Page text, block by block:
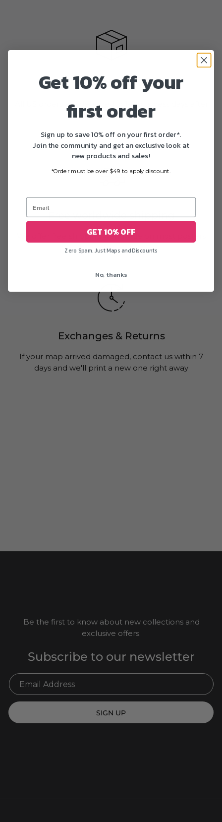
Fast delivery
All US orders are delivered in 1-5 business days after
printing
Free worldwide shipping
We offer free shipping worldwide on most posters
Exchanges & Returns
If your map arrived damaged, contact us within 7
days and we'll print a new one right away
Be the first to know about new collections and
exclusive offers.
Subscribe to our newsletter
SIGN UP
Get 10% off your
first order
Sign up to save 10% off on your first order*.
Join the community and get an exclusive look at
new products and sales!
*Order must be over $49 to apply discount.
GET 10% OFF
Zero Spam. Just Maps and Discounts
No, thanks